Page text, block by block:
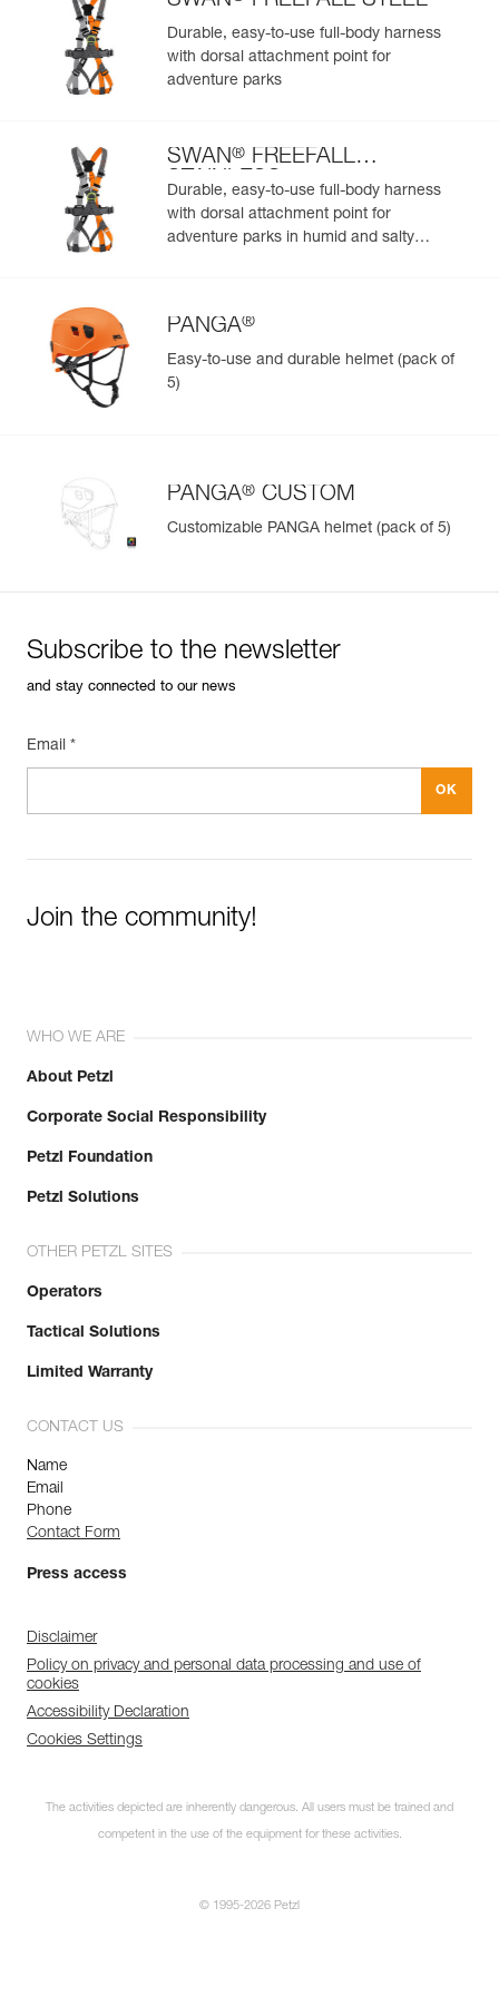
Easily import and export your existing PPE data.
View product history from the date of manufacture.
Durable, easy-to-use full-body harness
with dorsal attachment point for
adventure parks
SWAN® FREEFALL
STAINLESS
Durable, easy-to-use full-body harness
with dorsal attachment point for
adventure parks in humid and salty
PANGA®
Easy-to-use and durable helmet (pack of
5)
PANGA® CUSTOM
Customizable PANGA helmet (pack of 5)
Subscribe to the newsletter
and stay connected to our news
Email *
Join the community!
WHO WE ARE
About Petzl
Corporate Social Responsibility
Petzl Foundation
Petzl Solutions
OTHER PETZL SITES
Operators
Tactical Solutions
Limited Warranty
CONTACT US
Name
Email
Phone
Contact Form
Press access
Disclaimer
Policy on privacy and personal data processing and use of
cookies
Accessibility Declaration
Cookies Settings
The activities depicted are inherently dangerous. All users must be trained and
competent in the use of the equipment for these activities.
© 1995-2026 Petzl